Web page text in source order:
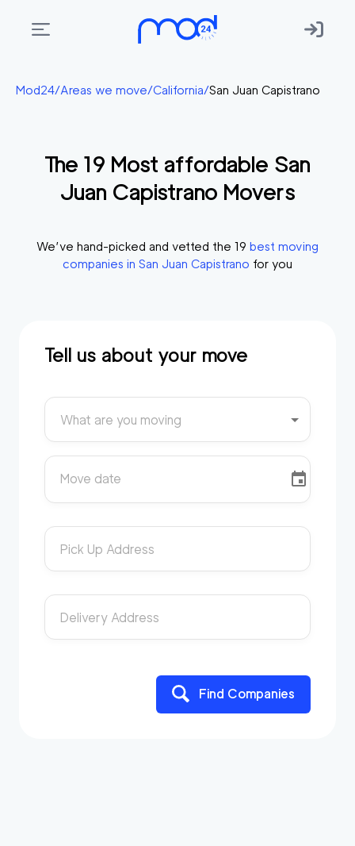
Areas
Membership
Where
Start?
Mod24/Areas we move/California/San Juan Capistrano
The 19 Most affordable San
Juan Capistrano Movers
We’ve hand-picked and vetted the 19 best moving
companies in San Juan Capistrano for you
Tell us about your move
What are you moving
Move date
Pick Up Address
Delivery Address
Find Companies